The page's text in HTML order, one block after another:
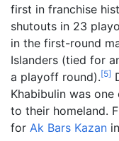
first in franchise
shutouts in 23
in the first-round
Islanders (tied for
a playoff round).[5]
Khabibulin was
to their homeland.
for Ak Bars Kazan in